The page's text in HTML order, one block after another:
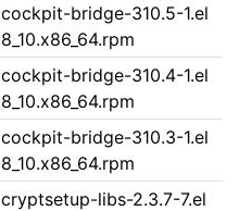
cockpit-bridge-310.5-1.el
8_10.x86_64.rpm
cockpit-bridge-310.4-1.el
8_10.x86_64.rpm
cockpit-bridge-310.3-1.el
8_10.x86_64.rpm
cryptsetup-libs-2.3.7-7.el